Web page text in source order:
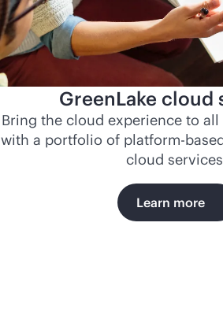
GreenLake cloud
Bring the cloud experience to
with a portfolio of platform-
cloud
Learn more